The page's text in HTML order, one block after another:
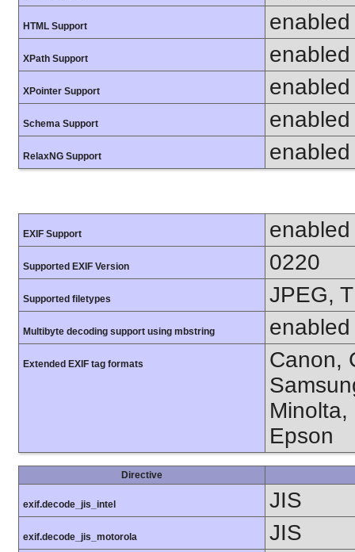
HTML Support enabled
XPath Support enabled
XPointer Support enabled
Schema Support enabled
RelaxNG Support enabled
EXIF Support enabled
Supported EXIF Version 0220
Supported filetypes JPEG,
Multibyte decoding support using mbstring enabled
Extended EXIF tag formats
Canon,
Minolta,
Epson
Directive
exif.decode_jis_intel JIS
exif.decode_jis_motorola JIS